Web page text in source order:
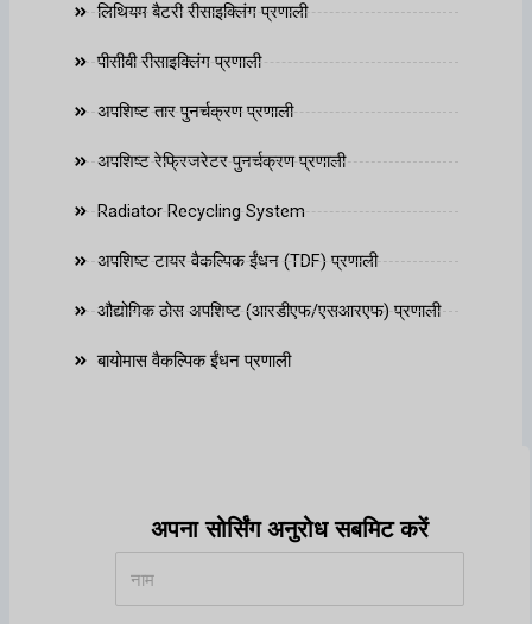
लिथियम बैटरी रीसाइक्लिंग प्रणाली
पीसीबी रीसाइक्लिंग प्रणाली
अपशिष्ट तार पुनर्चक्रण प्रणाली
अपशिष्ट रेफ्रिजरेटर पुनर्चक्रण प्रणाली
Radiator Recycling System
अपशिष्ट टायर वैकल्पिक ईंधन (TDF) प्रणाली
औद्योगिक ठोस अपशिष्ट (आरडीएफ/एसआरएफ) प्रणाली
बायोमास वैकल्पिक ईंधन प्रणाली
अपना सोर्सिंग अनुरोध सबमिट करें